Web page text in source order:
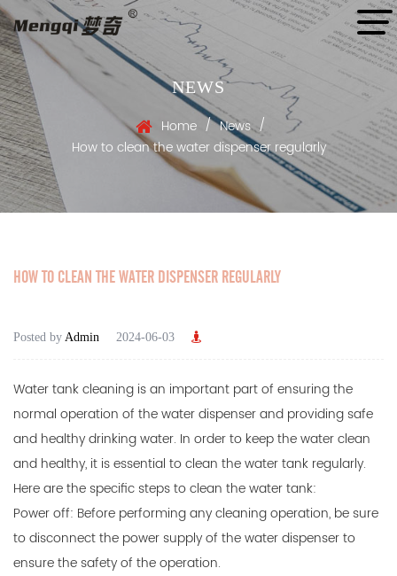
NEWS
Home / News /
How to clean the water dispenser regularly
HOW TO CLEAN THE WATER DISPENSER REGULARLY
Posted by Admin 2024-06-03
Water tank cleaning is an important part of ensuring the
normal operation of thewater dispenserand providing safe
and healthy drinking water. In order to keep the water clean
and healthy, it is essential to clean the water tank regularly.
Here are the specific steps to clean the water tank:
Power off: Before performing any cleaning operation, be sure
to disconnect the power supply of the water dispenser to
ensure the safety of the operation.